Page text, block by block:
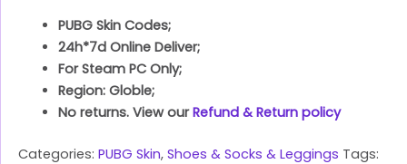
PUBG Skin Codes;
24h*7d Online Deliver;
For Steam PC Only;
Region: Globle;
No returns. View ourRefund & Return policy
Categories: PUBG Skin, Shoes & Socks & Leggings Tags: